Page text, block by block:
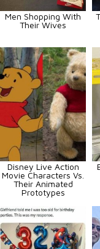
Men Shopping With
Their Wives
Disney Live Action
Movie Characters Vs.
Their Animated
Prototypes